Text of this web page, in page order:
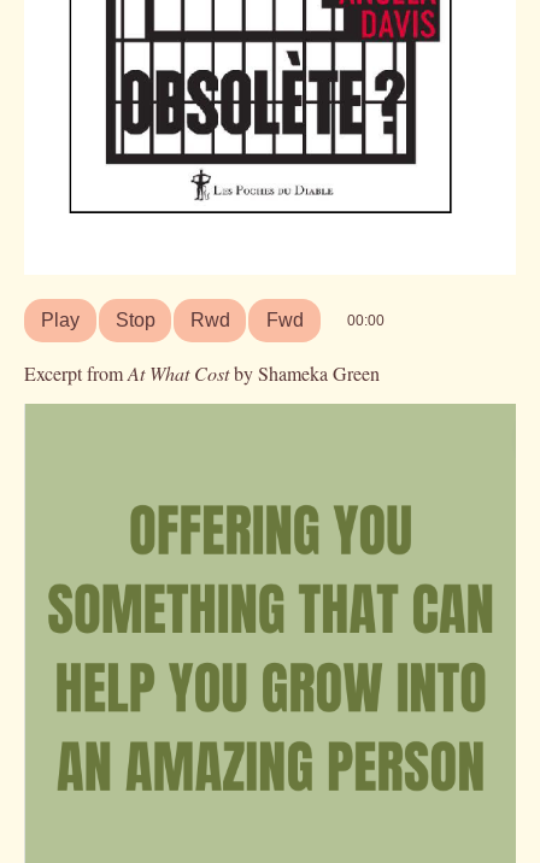
Play Stop Rwd Fwd 00:00
Excerpt fromAt What Costby Shameka Green